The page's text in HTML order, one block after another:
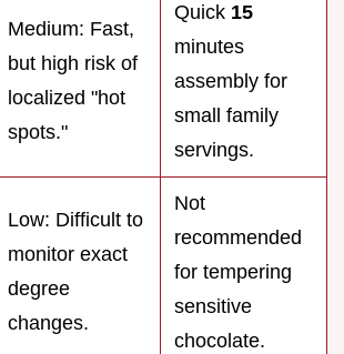
Medium: Fast,
but high risk of
localized "hot
spots."
Quick 15
minutes
assembly for
small family
servings.
Low: Difficult to
monitor exact
degree
changes.
Not
recommended
for tempering
sensitive
chocolate.